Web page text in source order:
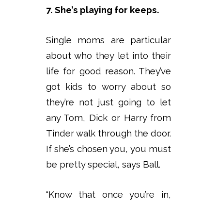
7. She’s playing for keeps.
Single moms are particular
about who they let into their
life for good reason. They’ve
got kids to worry about so
they’re not just going to let
any Tom, Dick or Harry from
Tinder walk through the door.
If she’s chosen you, you must
be pretty special, says Ball.
“Know that once you’re in,